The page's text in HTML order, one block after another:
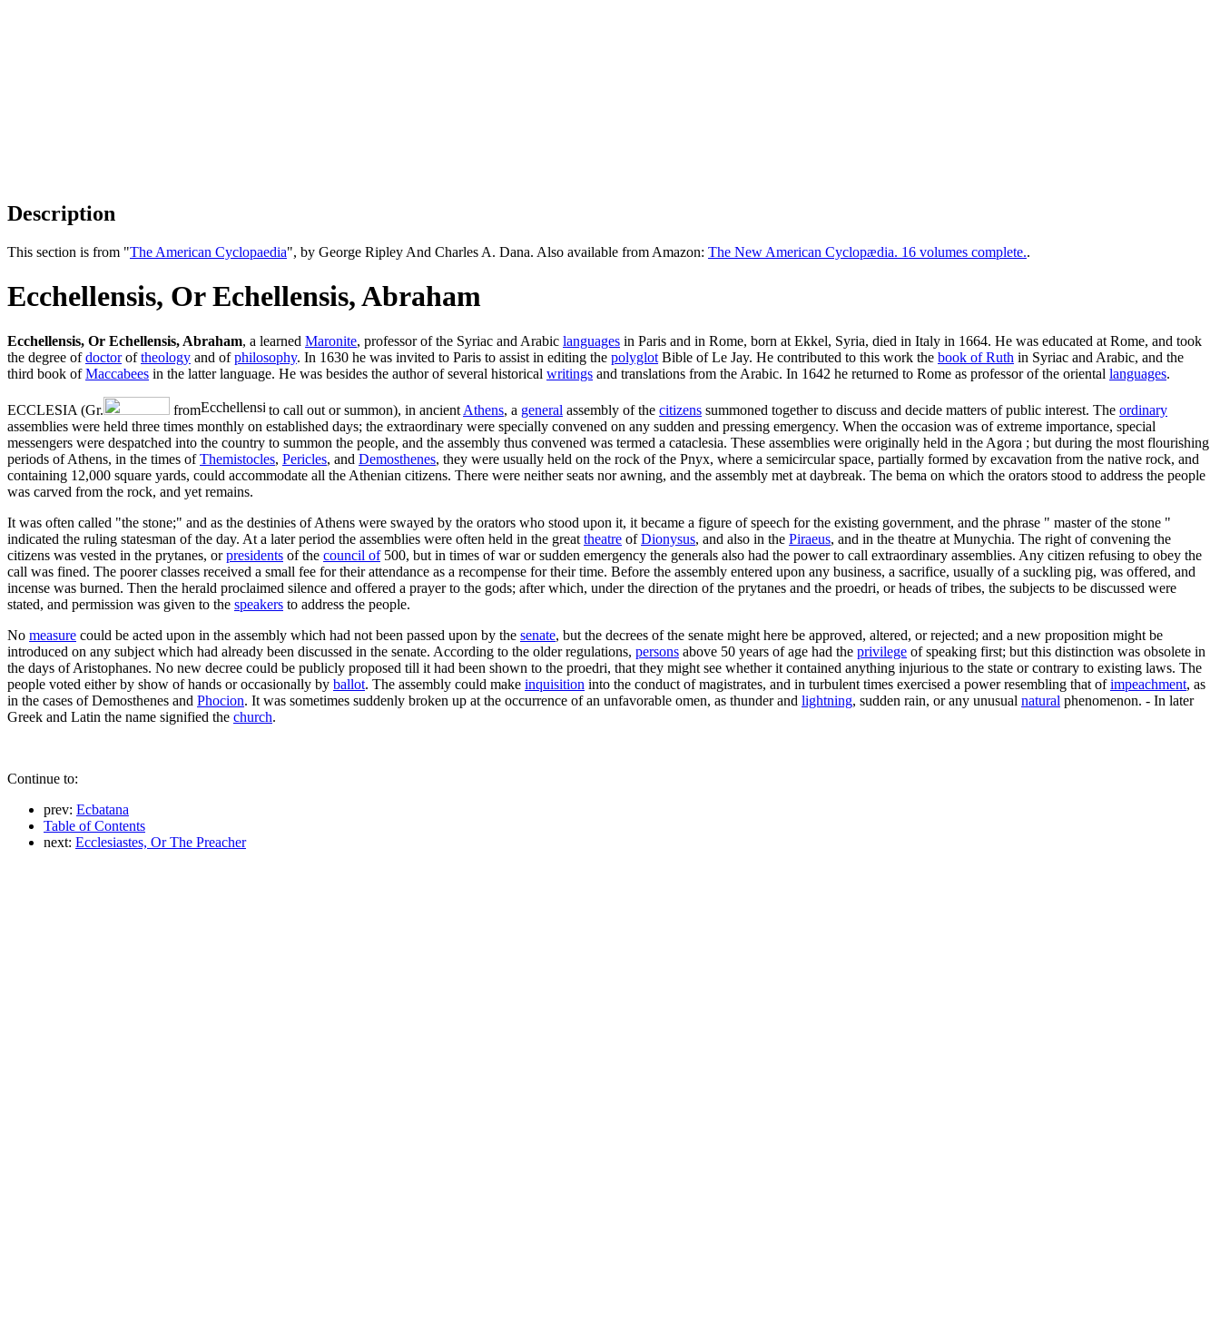
Description
This section is from "The American Cyclopaedia", by George Ripley And Charles A. Dana. Also available from Amazon: The New American Cyclopædia. 16 volumes complete..
Ecchellensis, Or Echellensis, Abraham
Ecchellensis, Or Echellensis, Abraham, a learned Maronite, professor of the Syriac and Arabic languages in Paris and in Rome, born at Ekkel, Syria, died in Italy in 1664. He was educated at Rome, and took
the degree ofdoctoroftheology and ofphilosophy. In 1630 he was invited to Paris to assist in editing the polyglot Bible of Le Jay. He contributed to this work the book of Ruth in Syriac and Arabic, and the
third book ofMaccabees in the latter language. He was besides the author of several historical writings and translations from the Arabic. In 1642 he returned to Rome as professor of the oriental languages.
ECCLESIA (Gr. from to call out or summon), in ancient Athens, a general assembly of the citizens summoned together to discuss and decide matters of public interest. The ordinary
assemblies were held three times monthly on established days; the extraordinary were specially convened on any sudden and pressing emergency. When the occasion was of extreme importance, special
messengers were despatched into the country to summon the people, and the assembly thus convened was termed a cataclesia. These assemblies were originally held in the Agora ; but during the most flourishing
periods of Athens, in the times ofThemistocles, Pericles, and Demosthenes, they were usually held on the rock of the Pnyx, where a semicircular space, partially formed by excavation from the native rock, and
containing 12,000 square yards, could accommodate all the Athenian citizens. There were neither seats nor awning, and the assembly met at daybreak. The bema on which the orators stood to address the people
was carved from the rock, and yet remains.
It was often called "the stone;" and as the destinies of Athens were swayed by the orators who stood upon it, it became a figure of speech for the existing government, and the phrase " master of the stone "
indicated the ruling statesman of the day. At a later period the assemblies were often held in the great theatre ofDionysus, and also in the Piraeus, and in the theatre at Munychia. The right of convening the
citizens was vested in the prytanes, orpresidents of the council of500, but in times of war or sudden emergency the generals also had the power to call extraordinary assemblies. Any citizen refusing to obey the
call was fined. The poorer classes received a small fee for their attendance as a recompense for their time. Before the assembly entered upon any business, a sacrifice, usually of a suckling pig, was offered, and
incense was burned. Then the herald proclaimed silence and offered a prayer to the gods; after which, under the direction of the prytanes and the proedri, or heads of tribes, the subjects to be discussed were
stated, and permission was given to the speakers to address the people.
No measure could be acted upon in the assembly which had not been passed upon by the senate, but the decrees of the senate might here be approved, altered, or rejected; and a new proposition might be
introduced on any subject which had already been discussed in the senate. According to the older regulations, persons above 50 years of age had the privilege of speaking first; but this distinction was obsolete in
the days of Aristophanes. No new decree could be publicly proposed till it had been shown to the proedri, that they might see whether it contained anything injurious to the state or contrary to existing laws. The
people voted either by show of hands or occasionally by ballot. The assembly could make inquisition into the conduct of magistrates, and in turbulent times exercised a power resembling that ofimpeachment, as
in the cases of Demosthenes and Phocion. It was sometimes suddenly broken up at the occurrence of an unfavorable omen, as thunder and lightning, sudden rain, or any unusual natural phenomenon. - In later
Greek and Latin the name signified the church.
Continue to:
prev: Ecbatana
Table of Contents
next: Ecclesiastes, Or The Preacher